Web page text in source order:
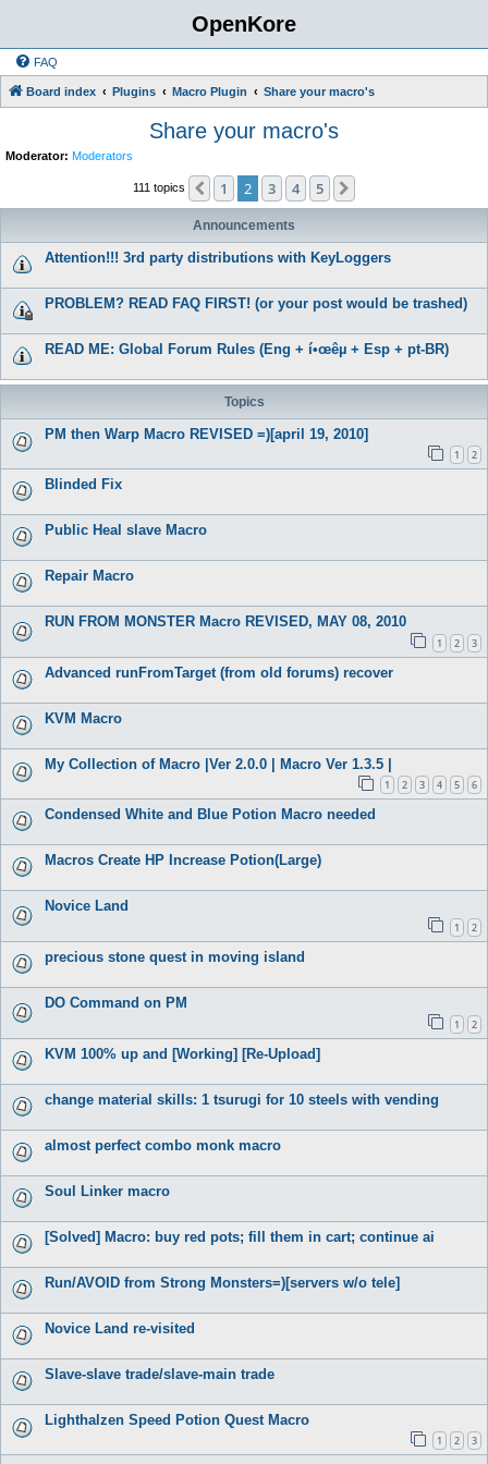
OpenKore
FAQ
Board index Plugins Macro Plugin Share your macro's
Share your macro's
Moderator: Moderators
111 topics Previous
1 2 3 4 5
Announcements
Attention!!! 3rd party distributions with KeyLoggers
PROBLEM? READ FAQ FIRST! (or your post would be trashed)
READ ME: Global Forum Rules (Eng + í•œêµ­ + Esp + pt-BR)
Topics
PM then Warp Macro REVISED =)[april 19, 2010]
1 2
Blinded Fix
Public Heal slave Macro
Repair Macro
RUN FROM MONSTER Macro REVISED, MAY 08, 2010
1 2 3
Advanced runFromTarget (from old forums) recover
KVM Macro
My Collection of Macro |Ver 2.0.0 | Macro Ver 1.3.5 |
1 2 3 4 5 6
Condensed White and Blue Potion Macro needed
Macros Create HP Increase Potion(Large)
Novice Land
1 2
precious stone quest in moving island
DO Command on PM
1 2
KVM 100% up and [Working] [Re-Upload]
change material skills: 1 tsurugi for 10 steels with vending
almost perfect combo monk macro
Soul Linker macro
[Solved] Macro: buy red pots; fill them in cart; continue ai
Run/AVOID from Strong Monsters=)[servers w/o tele]
Novice Land re-visited
Slave-slave trade/slave-main trade
Lighthalzen Speed Potion Quest Macro
1 2 3